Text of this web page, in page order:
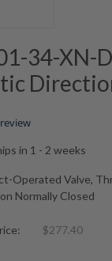
34-XN-
rating
in 1 - 2 weeks
Operated Valve,
Normally Closed
$277.40